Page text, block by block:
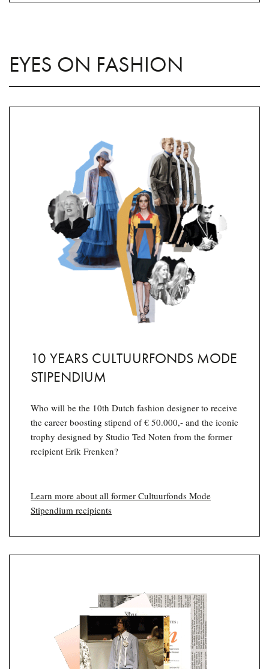
EYES ON FASHION
10 YEARS CULTUURFONDS MODE
STIPENDIUM
Who will be the 10th Dutch fashion designer to receive
the career boosting stipend of € 50.000,- and the iconic
trophy designed by Studio Ted Noten from the former
recipient Erik Frenken?
Learn more about all former Cultuurfonds Mode
Stipendium recipients